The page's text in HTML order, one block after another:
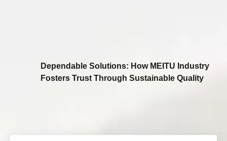
Dependable Solutions: How MEITU Industry
Fosters Trust Through Sustainable Quality